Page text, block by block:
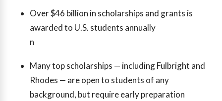
Over $46 billion in scholarships and grants is
awarded to U.S. students annually
n
Many top scholarships — including Fulbright and
Rhodes — are open to students of any
background, but require early preparation